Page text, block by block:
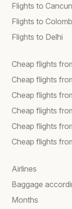
Flights to Cancun
Flights to
Flights to Delhi
Cheap flights
Cheap flights
Cheap flights
Cheap flights
Cheap flights
Cheap flights
Airlines
Baggage
Months